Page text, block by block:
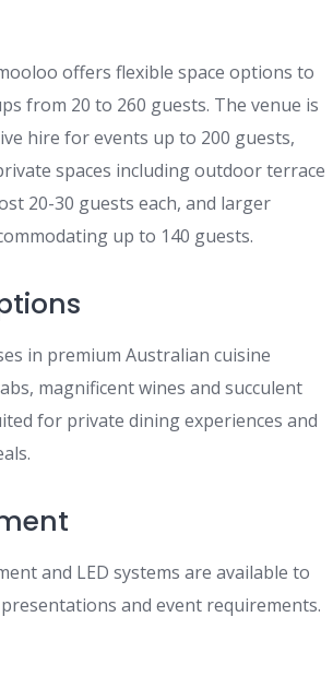
offers flexible space options to
from 20 to 260 guests. The venue is
hire for events up to 200 guests,
spaces including outdoor terrace
20-30 guests each, and larger
up to 140 guests.
in premium Australian cuisine
magnificent wines and succulent
for private dining experiences and
and LED systems are available to
and event requirements.